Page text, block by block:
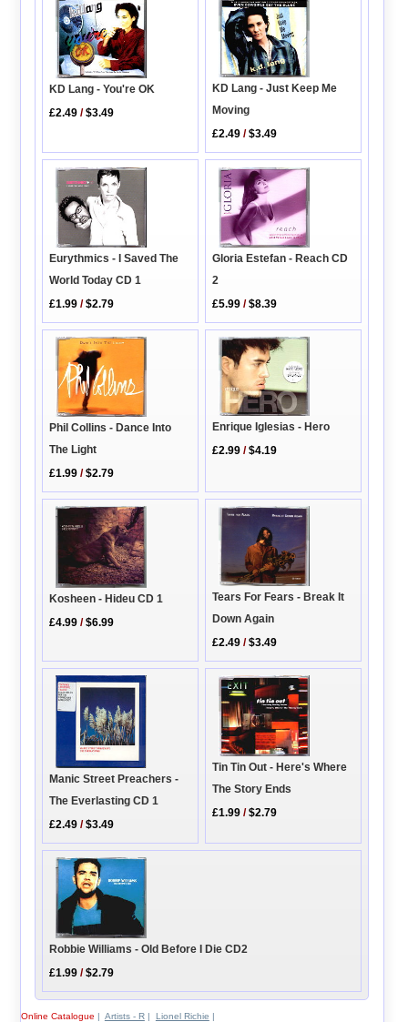
KD Lang - You're OK
£2.49 /$3.49
KD Lang - Just Keep Me
Moving
£2.49 /$3.49
Eurythmics - I Saved The
World Today CD 1
£1.99 /$2.79
Gloria Estefan - Reach CD
2
£5.99 /$8.39
Phil Collins - Dance Into
The Light
£1.99 /$2.79
Enrique Iglesias - Hero
£2.99 /$4.19
Kosheen - Hideu CD 1
£4.99 /$6.99
Tears For Fears - Break It
Down Again
£2.49 /$3.49
Manic Street Preachers -
The Everlasting CD 1
£2.49 /$3.49
Tin Tin Out - Here's Where
The Story Ends
£1.99 /$2.79
Robbie Williams - Old Before I Die CD2
£1.99 /$2.79
Online Catalogue | Artists - R| Lionel Richie |